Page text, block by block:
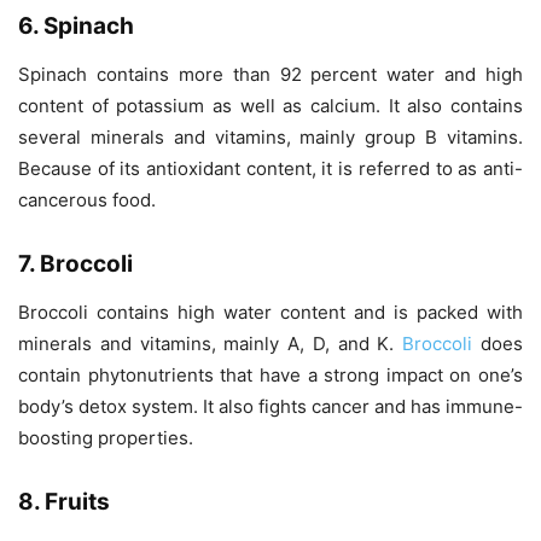
6. Spinach
Spinach contains more than 92 percent water and high
content of potassium as well as calcium. It also contains
several minerals and vitamins, mainly group B vitamins.
Because of its antioxidant content, it is referred to as anti-
cancerous food.
7. Broccoli
Broccoli contains high water content and is packed with
minerals and vitamins, mainly A, D, and K. Broccoli does
contain phytonutrients that have a strong impact on one’s
body’s detox system. It also fights cancer and has immune-
boosting properties.
8. Fruits